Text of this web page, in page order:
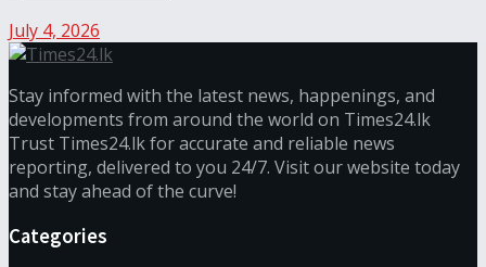
July 4, 2026
Stay informed with the latest news, happenings, and
developments from around the world on Times24.lk
Trust Times24.lk for accurate and reliable news
reporting, delivered to you 24/7. Visit our website today
and stay ahead of the curve!
Categories